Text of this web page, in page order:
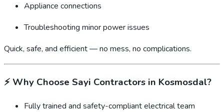
Appliance connections
Troubleshooting minor power issues
Quick, safe, and efficient — no mess, no complications.
⚡ Why Choose Sayi Contractors in Kosmosdal?
Fully trained and safety-compliant electrical team